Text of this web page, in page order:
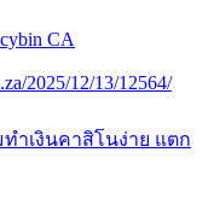
CA
2025/12/13/12564/
ทำเงินคาสิโนง่าย แตก